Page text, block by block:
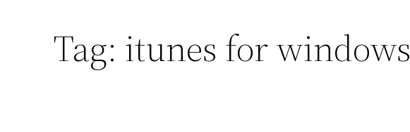
Tag: itunes for windows